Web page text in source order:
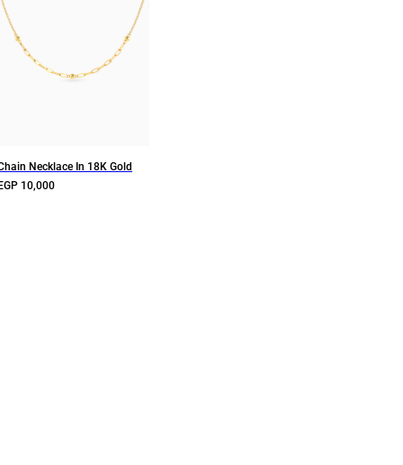
Necklace In 18K Gold
10,000